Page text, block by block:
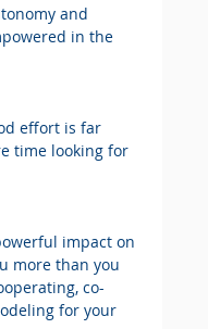
and
in the
effort is far
time looking for
impact on
more than you
co-
for your